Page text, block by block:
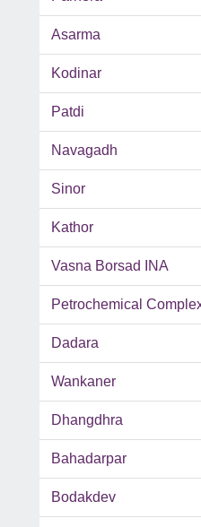
Asarma
Kodinar
Patdi
Navagadh
Sinor
Kathor
Vasna Borsad INA
Petrochemical
Dadara
Wankaner
Dhangdhra
Bahadarpar
Bodakdev